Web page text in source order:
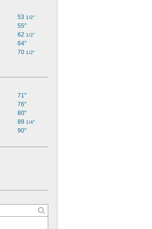
53 1/2"
55"
62 1/2"
64"
70 1/2"
71"
76"
80"
89 1/4"
90"